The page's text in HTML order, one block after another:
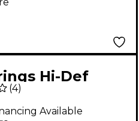
(10-46) 2
Hi-Def
Color
Guitar
(4)
Available